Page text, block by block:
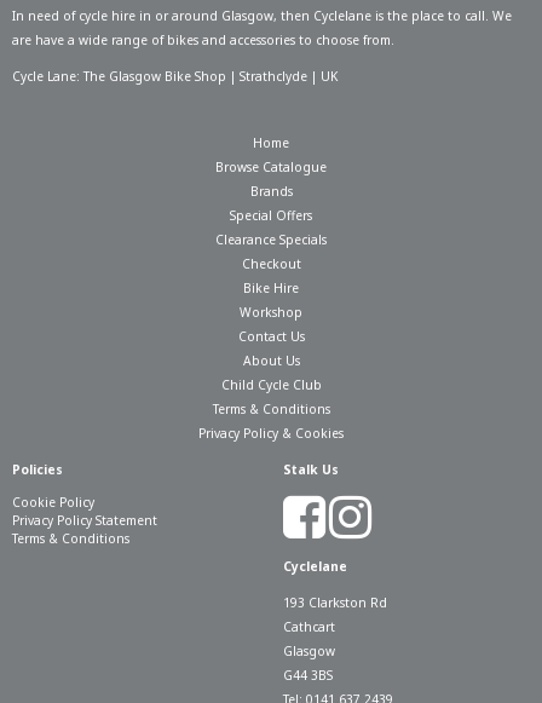
In need of cycle hire in or around Glasgow, then Cyclelane is the place to call. We
are have a wide range of bikes and accessories to choose from.
Cycle Lane: The Glasgow Bike Shop | Strathclyde | UK
Home
Browse Catalogue
Brands
Special Offers
Clearance Specials
Checkout
Bike Hire
Workshop
Contact Us
About Us
Child Cycle Club
Terms & Conditions
Privacy Policy & Cookies
Policies
Cookie Policy
Privacy Policy Statement
Terms & Conditions
Stalk Us
Cyclelane
193 Clarkston Rd
Cathcart
Glasgow
G44 3BS